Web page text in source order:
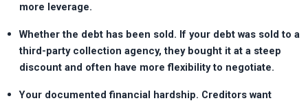
more leverage.
Whether the debt has been sold. If your debt was sold to a
third-party collection agency, they bought it at a steep
discount and often have more flexibility to negotiate.
Your documented financial hardship. Creditors want